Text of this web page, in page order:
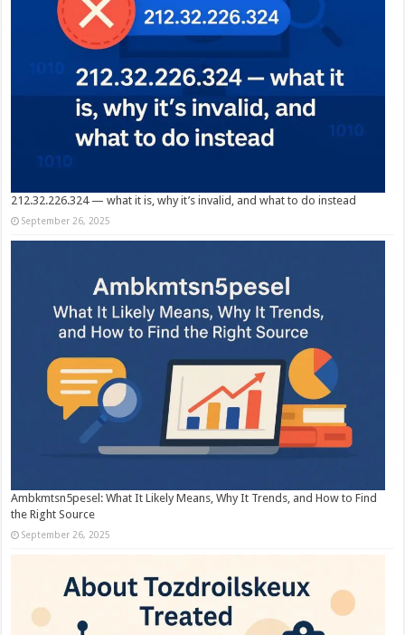
212.32.226.324 — what it is, why it’s invalid, and what to do instead
September 26, 2025
Ambkmtsn5pesel: What It Likely Means, Why It Trends, and How to Find
the Right Source
September 26, 2025